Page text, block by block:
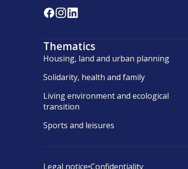
Thematics
Housing, land and urban planning
Solidarity, health and family
Living environment and ecological
transition
Sports and leisures
Legal notice•Confidentiality